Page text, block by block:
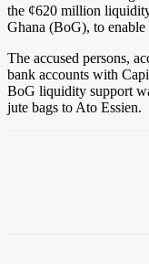
the ¢620 million
Ghana (BoG), to
The accused persons,
bank accounts with
BoG liquidity support
jute bags to Ato Essien.